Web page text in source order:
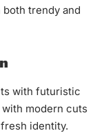
trendy and
with futuristic
modern cuts
identity.